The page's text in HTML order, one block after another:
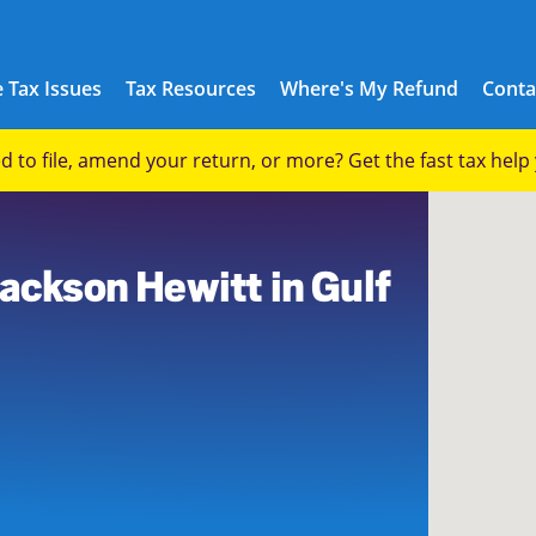
Tax Issues Tax Resources Where's My Refund
to file, amend your return, or more? Get the fast tax help
Hewitt in Gulf